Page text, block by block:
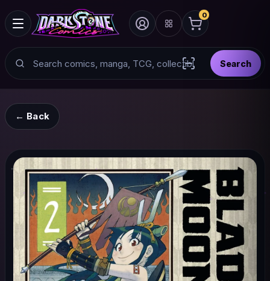
0
Search Scan barcode with
Search
← Back